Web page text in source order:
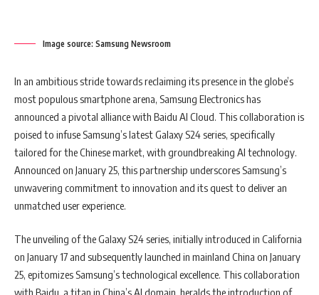
Image source: Samsung Newsroom
In an ambitious stride towards reclaiming its presence in the globe’s
most populous smartphone arena, Samsung Electronics has
announced a pivotal alliance with Baidu AI Cloud. This collaboration is
poised to infuse Samsung’s latest Galaxy S24 series, specifically
tailored for the Chinese market, with groundbreaking AI technology.
Announced on January 25, this partnership underscores Samsung’s
unwavering commitment to innovation and its quest to deliver an
unmatched user experience.
The unveiling of the Galaxy S24 series, initially introduced in California
on January 17 and subsequently launched in mainland China on January
25, epitomizes Samsung’s technological excellence. This collaboration
with Baidu, a titan in China’s AI domain, heralds the introduction of